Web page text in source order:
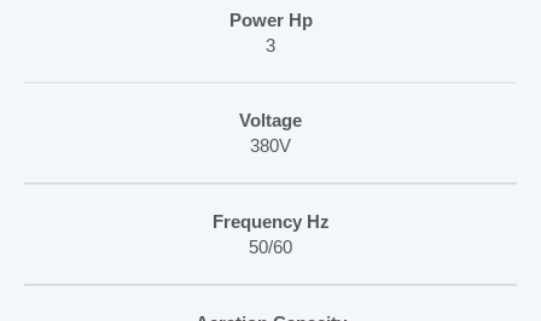
Power Hp
3
Voltage
380V
Frequency Hz
50/60